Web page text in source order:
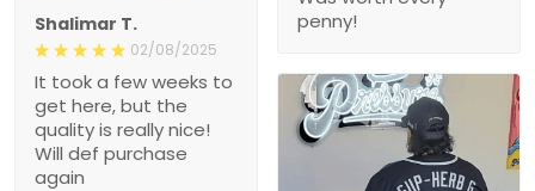
Shalimar T.
02/08/2025
It took a few weeks to
get here, but the
quality is really nice!
Will def purchase
again
penny!